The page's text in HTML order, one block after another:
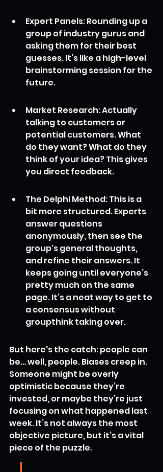
Expert Panels: Rounding up a
group of industry gurus and
asking them for their best
guesses. It’s like a high-level
brainstorming session for the
future.
Market Research: Actually
talking to customers or
potential customers. What
do they want? What do they
think of your idea? This gives
you direct feedback.
The Delphi Method: This is a
bit more structured. Experts
answer questions
anonymously, then see the
group's general thoughts,
and refine their answers. It
keeps going until everyone’s
pretty much on the same
page. It’s a neat way to get to
a consensus without
groupthink taking over.
But here's the catch: people can
be… well, people. Biases creep in.
Someone might be overly
optimistic because they’re
invested, or maybe they’re just
focusing on what happened last
week. It’s not always the most
objective picture, but it’s a vital
piece of the puzzle.